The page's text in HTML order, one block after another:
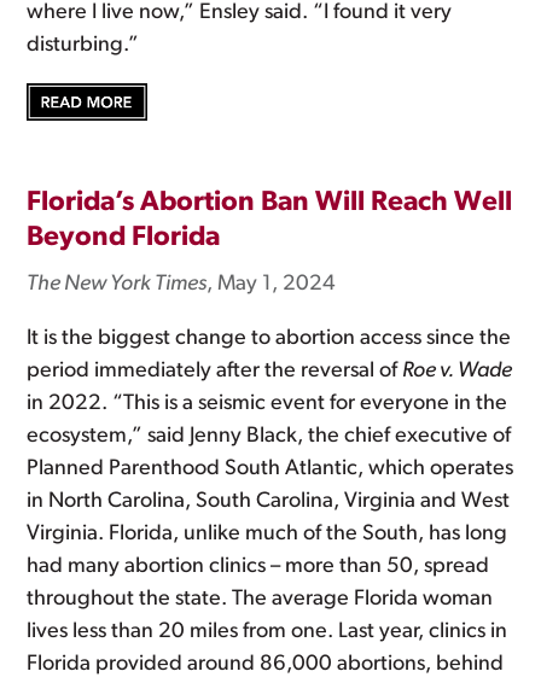
where I live now,” Ensley said. “I found it very
disturbing.”
Florida’s Abortion Ban Will Reach Well
Beyond Florida
The New York Times, May 1, 2024
It is the biggest change to abortion access since the
period immediately after the reversal of Roe v. Wade
in 2022. “This is a seismic event for everyone in the
ecosystem,” said Jenny Black, the chief executive of
Planned Parenthood South Atlantic, which operates
in North Carolina, South Carolina, Virginia and West
Virginia. Florida, unlike much of the South, has long
had many abortion clinics – more than 50, spread
throughout the state. The average Florida woman
lives less than 20 miles from one. Last year, clinics in
Florida provided around 86,000 abortions, behind